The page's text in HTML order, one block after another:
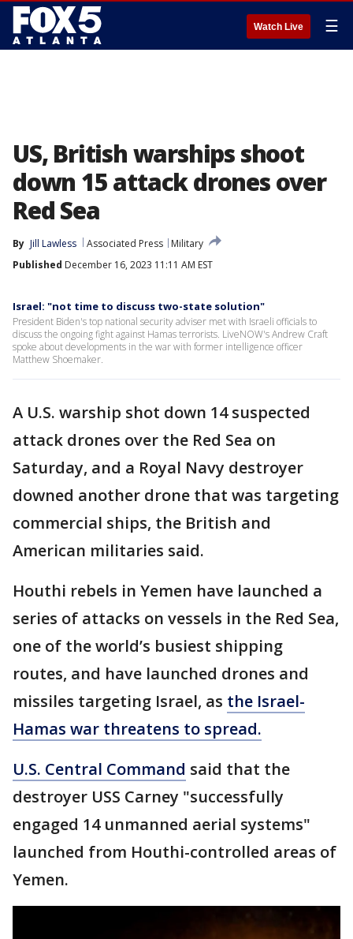
Watch Live ☰
US, British warships shoot
down 15 attack drones over
Red Sea
By Jill Lawless Associated Press
Military
Published December 16, 2023 11:11 AM EST
Israel: "not time to discuss two-state solution"
President Biden's top national security adviser met with Israeli officials to
discuss the ongoing fight against Hamas terrorists. LiveNOW's Andrew Craft
spoke about developments in the war with former intelligence officer
Matthew Shoemaker.
A U.S. warship shot down 14 suspected
attack drones over the Red Sea on
Saturday, and a Royal Navy destroyer
downed another drone that was targeting
commercial ships, the British and
American militaries said.
Houthi rebels in Yemen have launched a
series of attacks on vessels in the Red Sea,
one of the world’s busiest shipping
routes, and have launched drones and
missiles targeting Israel, as the Israel-
Hamas war threatens to spread.
U.S. Central Command said that the
destroyer USS Carney "successfully
engaged 14 unmanned aerial systems"
launched from Houthi-controlled areas of
Yemen.